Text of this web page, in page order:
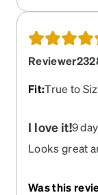
Fit:True to
I love it!9
Looks great
Was this